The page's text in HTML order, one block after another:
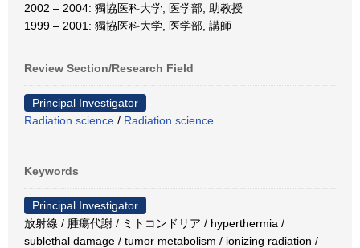
2002 – 2004: 獨協医科大学, 医学部, 助教授
1999 – 2001: 獨協医科大学, 医学部, 講師
Review Section/Research Field
Principal Investigator
Radiation science / Radiation science
Keywords
Principal Investigator
放射線 / 腫瘍代謝 / ミトコンドリア / hyperthermia /
sublethal damage / tumor metabolism / ionizing radiation /